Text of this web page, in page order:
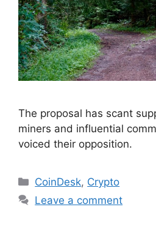
The proposal has scant
miners and influential
voiced their opposition.
Categories
CoinDesk, Crypto
Leave a comment